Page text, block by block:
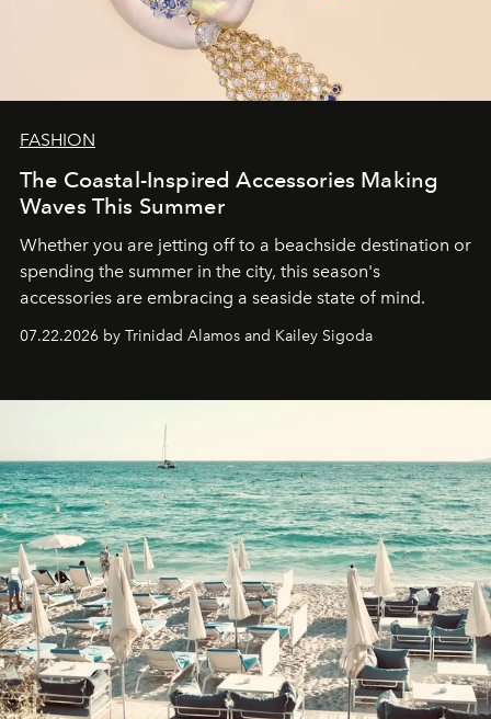
FASHION
The Coastal-Inspired Accessories Making
Waves This Summer
Whether you are jetting off to a beachside destination or
spending the summer in the city, this season's
accessories are embracing a seaside state of mind.
07.22.2026 by Trinidad Alamos and Kailey Sigoda